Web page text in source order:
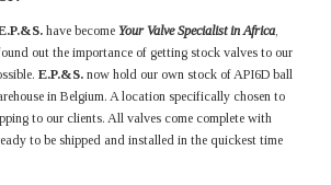
have become Your Valve Specialist in Africa,
out the importance of getting stock valves to our
E.P.&S. now hold our own stock of API6D ball
in Belgium. A location specifically chosen to
to our clients. All valves come complete with
to be shipped and installed in the quickest time